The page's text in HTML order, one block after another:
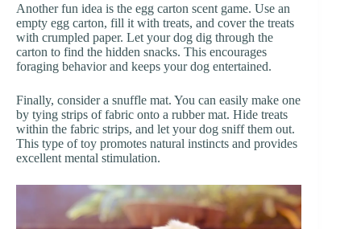
Another fun idea is the egg carton scent game. Use an
empty egg carton, fill it with treats, and cover the treats
with crumpled paper. Let your dog dig through the
carton to find the hidden snacks. This encourages
foraging behavior and keeps your dog entertained.
Finally, consider a snuffle mat. You can easily make one
by tying strips of fabric onto a rubber mat. Hide treats
within the fabric strips, and let your dog sniff them out.
This type of toy promotes natural instincts and provides
excellent mental stimulation.